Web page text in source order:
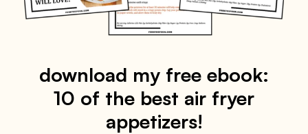
download my free ebook:
10 of the best air fryer
appetizers!